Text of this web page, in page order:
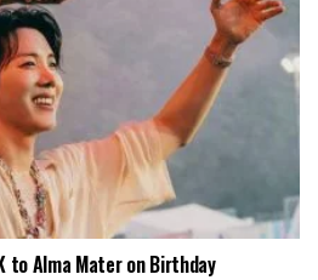
to Alma Mater on Birthday